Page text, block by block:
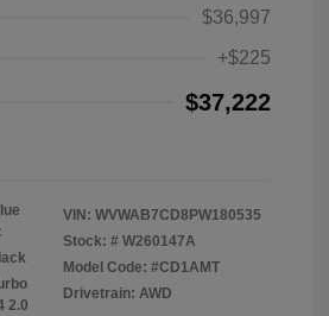
$36,997
+$225
$37,222
2.0
VIN: WVWAB7CD8PW180535
Stock: # W260147A
Model Code: #CD1AMT
Drivetrain: AWD